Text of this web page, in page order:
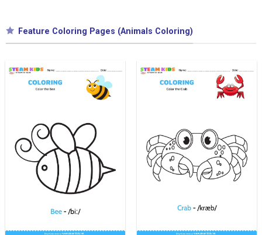
Feature Coloring Pages (Animals Coloring)